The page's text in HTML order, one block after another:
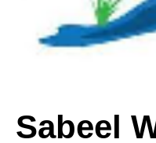
Week
Sabeel